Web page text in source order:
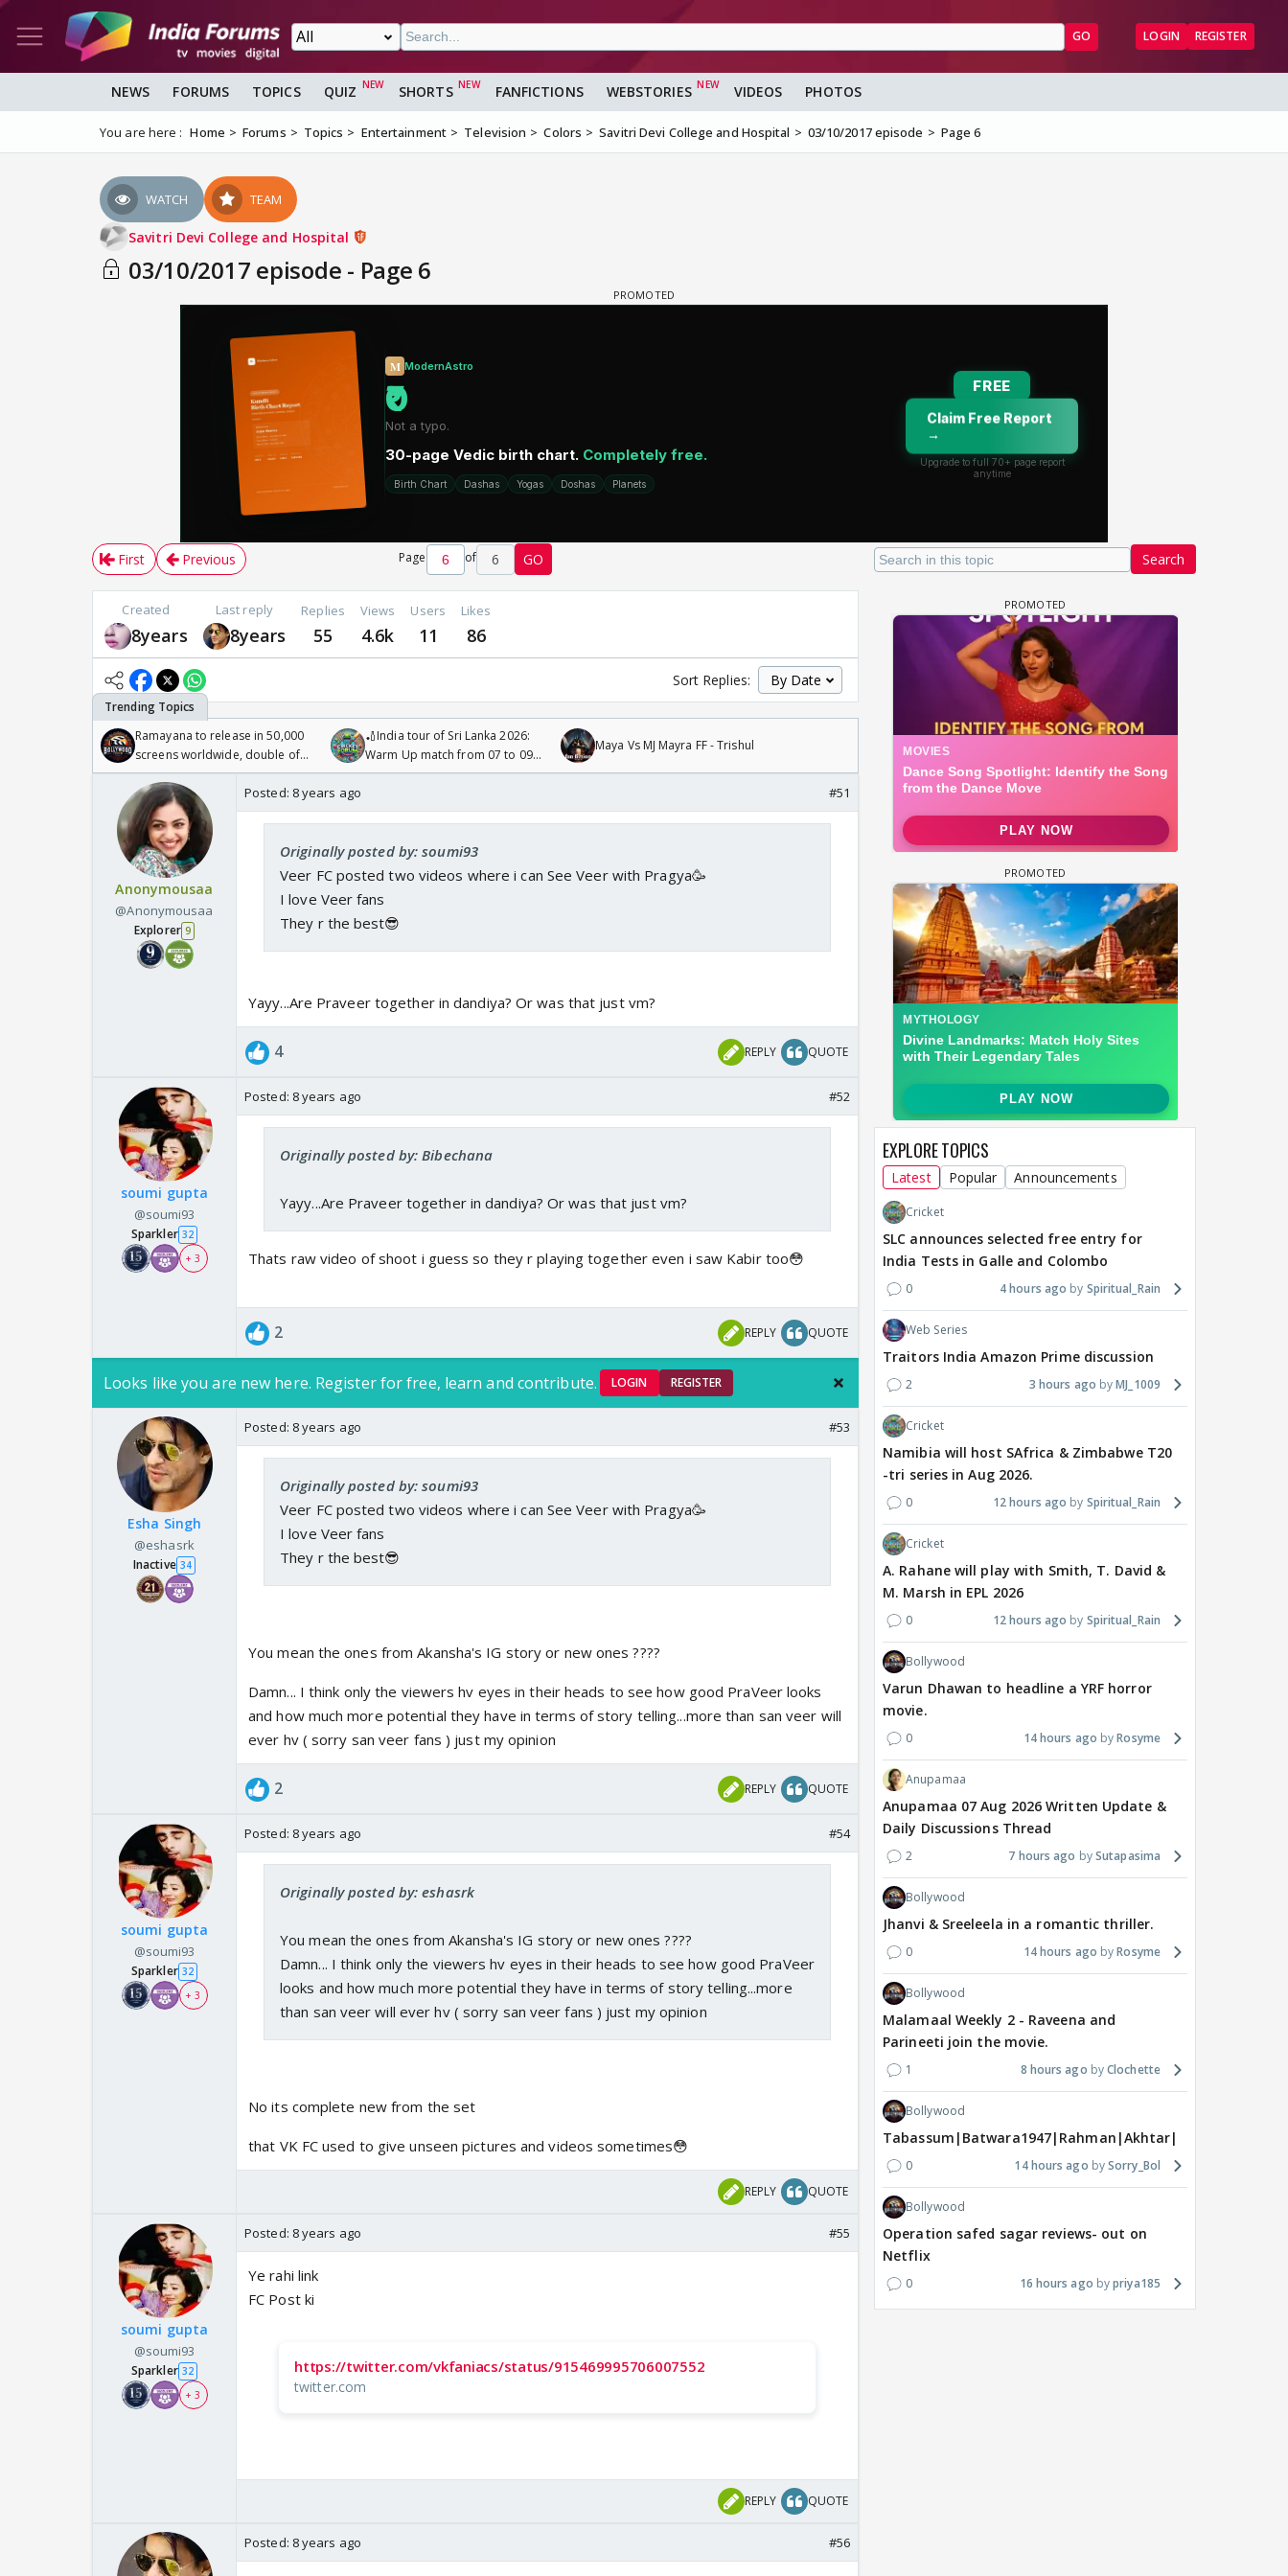
GO LOGIN REGISTER
NEWS FORUMS TOPICS QUIZ SHORTS FANFICTIONS WEBSTORIES VIDEOS PHOTOS
You are here : Home Forums Topics Entertainment Television Colors Savitri Devi College and Hospital 03/10/2017 episode Page 6
WATCH TEAM
Savitri Devi College and Hospital
03/10/2017 episode - Page 6
Search
First Previous Page of 6 GO
Created
8years
Last reply
8years
Replies
55
Views
4.6k
Users
11
Likes
86
Sort Replies:
Ramayana to release in 50,000
screens worldwide, double of
Odyssey
🏏India tour of Sri Lanka 2026:
Warm Up match from 07 to 09
/08/2026🏏
Maya Vs MJ Mayra FF - Trishul
Anonymousaa
@Anonymousaa
Explorer 9
Posted: 8 years ago #51
Originally posted by: soumi93
Veer FC posted two videos where i can See Veer with Pragya🥳
I love Veer fans
They r the best😎
Yayy...Are Praveer together in dandiya? Or was that just vm?
4 REPLY QUOTE
soumi gupta
@soumi93
Sparkler 32
+ 3
Posted: 8 years ago #52
Originally posted by: Bibechana
Yayy...Are Praveer together in dandiya? Or was that just vm?
Thats raw video of shoot i guess so they r playing together even i saw Kabir too😳
2 REPLY QUOTE
Looks like you are new here. Register for free, learn and contribute. LOGIN REGISTER
Esha Singh
@eshasrk
Inactive 34
Posted: 8 years ago #53
Originally posted by: soumi93
Veer FC posted two videos where i can See Veer with Pragya🥳
I love Veer fans
They r the best😎
You mean the ones from Akansha's IG story or new ones ????
Damn... I think only the viewers hv eyes in their heads to see how good PraVeer looks
and how much more potential they have in terms of story telling...more than san veer will
ever hv ( sorry san veer fans ) just my opinion
2 REPLY QUOTE
soumi gupta
@soumi93
Sparkler 32
+ 3
Posted: 8 years ago #54
Originally posted by: eshasrk
You mean the ones from Akansha's IG story or new ones ????
Damn... I think only the viewers hv eyes in their heads to see how good PraVeer
looks and how much more potential they have in terms of story telling...more
than san veer will ever hv ( sorry san veer fans ) just my opinion
No its complete new from the set
that VK FC used to give unseen pictures and videos sometimes😳
REPLY QUOTE
soumi gupta
@soumi93
Sparkler 32
+ 3
Posted: 8 years ago #55
Ye rahi link
FC Post ki
https://twitter.com/vkfaniacs/status/915469995706007552
twitter.com
REPLY QUOTE
Posted: 8 years ago #56
EXPLORE TOPICS
Latest Popular Announcements
Cricket
SLC announces selected free entry for
India Tests in Galle and Colombo
0 4 hours ago Spiritual_Rain
Web Series
Traitors India Amazon Prime discussion
2 3 hours ago MJ_1009
Cricket
Namibia will host SAfrica & Zimbabwe T20
-tri series in Aug 2026.
0 12 hours ago Spiritual_Rain
Cricket
A. Rahane will play with Smith, T. David &
M. Marsh in EPL 2026
0 12 hours ago Spiritual_Rain
Bollywood
Varun Dhawan to headline a YRF horror
movie.
0 14 hours ago Rosyme
Anupamaa
Anupamaa 07 Aug 2026 Written Update &
Daily Discussions Thread
2 7 hours ago Sutapasima
Bollywood
Jhanvi & Sreeleela in a romantic thriller.
0 14 hours ago Rosyme
Bollywood
Malamaal Weekly 2 - Raveena and
Parineeti join the movie.
1 8 hours ago Clochette
Bollywood
Tabassum|Batwara1947|Rahman|Akhtar|Nigam
0 14 hours ago Sorry_Bol
Bollywood
Operation safed sagar reviews- out on
Netflix
0 16 hours ago priya185